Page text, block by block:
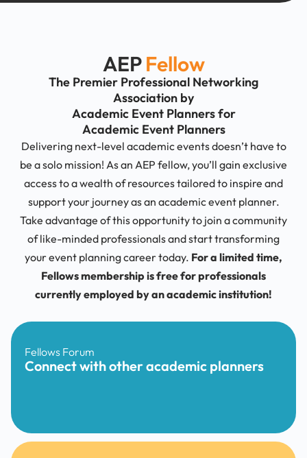
AEPFellow
The Premier Professional Networking
Association by
Academic Event Planners for
Academic Event Planners
Delivering next-level academic events doesn’t have to
be a solo mission! As an AEP fellow, you’ll gain exclusive
access to a wealth of resources tailored to inspire and
support your journey as an academic event planner.
Take advantage of this opportunity to join a community
of like-minded professionals and start transforming
your event planning career today. For a limited time,
Fellows membership is free for professionals
currently employed by an academic institution!
Fellows Forum
Connect with other academic planners